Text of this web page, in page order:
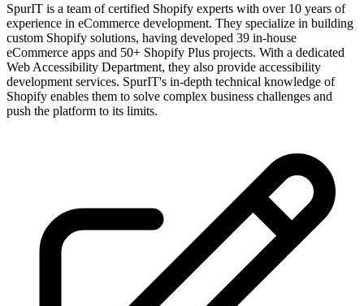
SpurIT is a team of certified Shopify experts with over 10 years of
experience in eCommerce development. They specialize in building
custom Shopify solutions, having developed 39 in-house
eCommerce apps and 50+ Shopify Plus projects. With a dedicated
Web Accessibility Department, they also provide accessibility
development services. SpurIT's in-depth technical knowledge of
Shopify enables them to solve complex business challenges and
push the platform to its limits.